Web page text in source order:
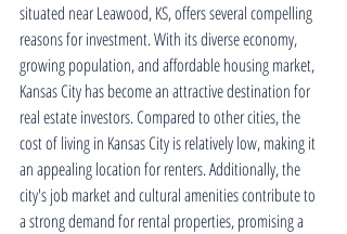
situated near Leawood, KS, offers several compelling
reasons for investment. With its diverse economy,
growing population, and affordable housing market,
Kansas City has become an attractive destination for
real estate investors. Compared to other cities, the
cost of living in Kansas City is relatively low, making it
an appealing location for renters. Additionally, the
city's job market and cultural amenities contribute to
a strong demand for rental properties, promising a